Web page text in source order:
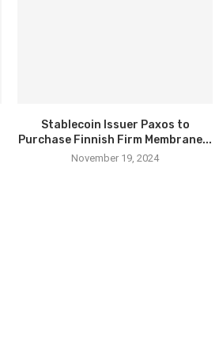
Stablecoin Issuer Paxos to
Purchase Finnish Firm Membrane...
November 19, 2024